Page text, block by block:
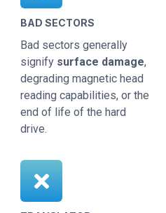
BAD SECTORS
Bad sectors generally
signify surface damage,
degrading magnetic head
reading capabilities, or the
end of life of the hard
drive.